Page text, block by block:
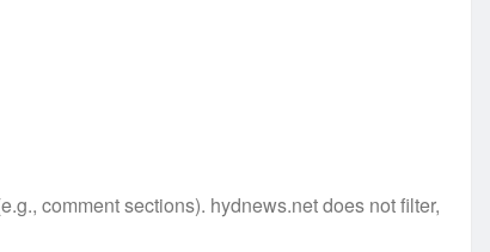
comment sections). hydnews.net does not filter,